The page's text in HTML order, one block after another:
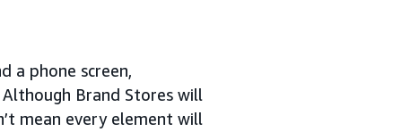
a phone screen,
Brand Stores will
mean every element will